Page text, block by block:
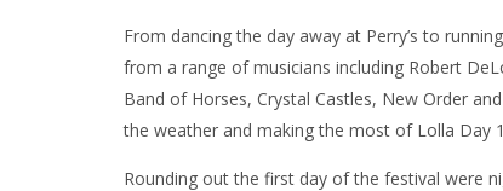
From dancing the day away at Perry’s to
from a range of musicians including Robert
Band of Horses, Crystal Castles, New Order
the weather and making the most of Lolla Day
Rounding out the first day of the festival were